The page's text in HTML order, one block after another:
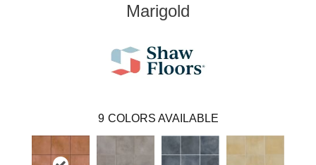
Marigold
9 COLORS AVAILABLE